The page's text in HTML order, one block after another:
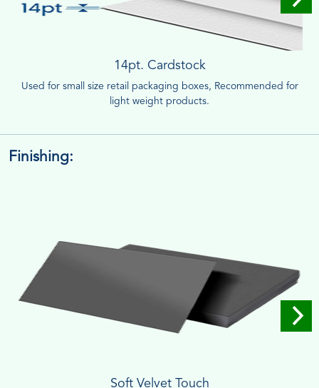
14pt. Cardstock
Used for small size retail packaging boxes, Recommended for
light weight products.
Finishing:
Soft Velvet Touch